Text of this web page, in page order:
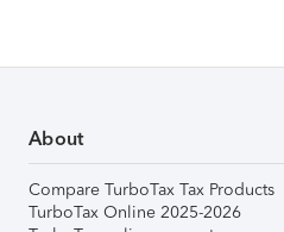
About
Compare TurboTax Tax Products
TurboTax Online 2025-2026